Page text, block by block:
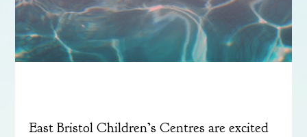
East Bristol Children’s Centres are excited